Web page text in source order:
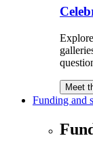
Meet
Funding and